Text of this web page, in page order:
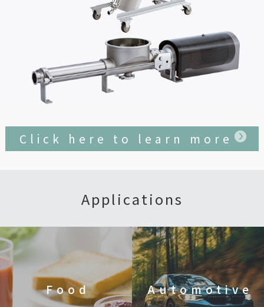
Click here to learn more
Applications
Food Automotive